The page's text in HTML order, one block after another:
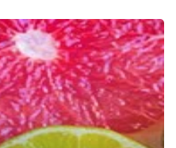
of thousands of expert
offruitandcitrusprotected
asDOPandIGP. Just think of
IGP Chestnut.